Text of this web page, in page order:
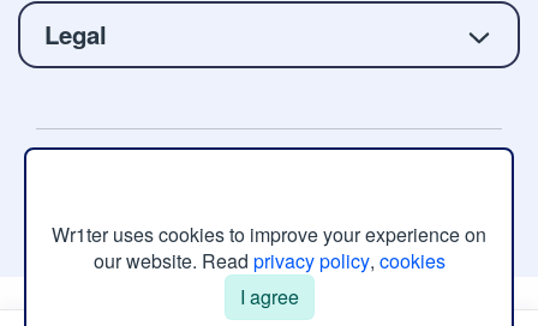
Wr1ter uses cookies to improve your experience on
our website. Read privacy policy, cookies
I agree
Legal